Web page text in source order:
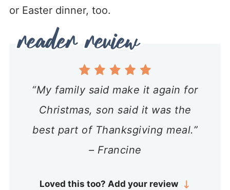
or Easter dinner, too.
“My family said make it again for
Christmas, son said it was the
best part of Thanksgiving meal.”
– Francine
Loved this too? Add your review